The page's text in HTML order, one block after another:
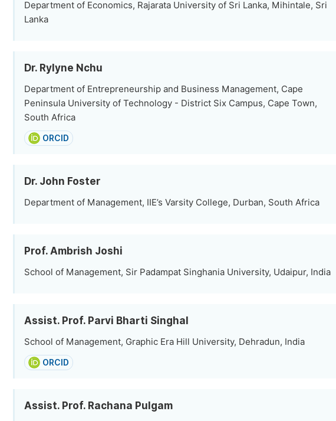
Department of Economics, Rajarata University of Sri Lanka, Mihintale, Sri
Lanka
Dr. Rylyne Nchu
Department of Entrepreneurship and Business Management, Cape
Peninsula University of Technology - District Six Campus, Cape Town,
South Africa
ORCID
Dr. John Foster
Department of Management, IIE’s Varsity College, Durban, South Africa
Prof. Ambrish Joshi
School of Management, Sir Padampat Singhania University, Udaipur, India
Assist. Prof. Parvi Bharti Singhal
School of Management, Graphic Era Hill University, Dehradun, India
ORCID
Assist. Prof. Rachana Pulgam